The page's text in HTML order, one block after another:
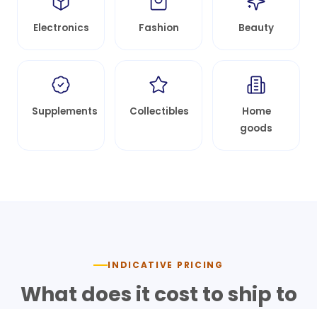
Electronics Fashion Beauty
Supplements Collectibles
Home
goods
INDICATIVE PRICING
What does it cost to ship to